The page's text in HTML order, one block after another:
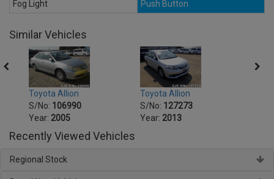
Fog Light
Push Button
Similar Vehicles
Toyota Allion
S/No: 106990
Year: 2005
Toyota Allion
S/No: 127273
Year: 2013
Recently Viewed Vehicles
Regional Stock